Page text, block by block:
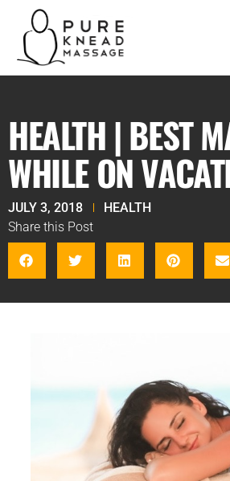
HEALTH | BEST
WHILE ON
JULY 3, 2018
HEALTH
Share this Post